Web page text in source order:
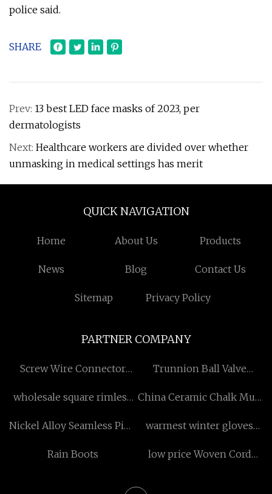
police said.
SHARE
Prev: 13 best LED face masks of 2023, per
dermatologists
Next: Healthcare workers are divided over whether
unmasking in medical settings has merit
QUICK NAVIGATION
Home About Us Products
News Blog Contact Us
Sitemap Privacy Policy
PARTNER COMPANY
Screw Wire Connector
Trunnion Ball Valve
wholesale square rimless
prescription
China Ceramic Chalk Mug
Nickel Alloy Seamless Pipe
warmest winter gloves
Rain Boots
low price Woven Cord